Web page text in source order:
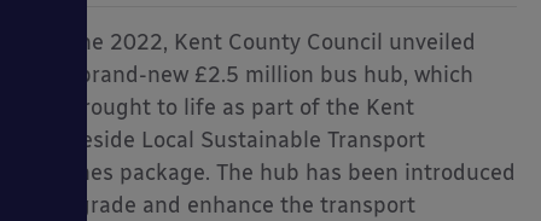
In June 2022, Kent County Council unveiled
their brand-new £2.5 million bus hub, which
was brought to life as part of the Kent
Thameside Local Sustainable Transport
schemes package. The hub has been introduced
to upgrade and enhance the transport